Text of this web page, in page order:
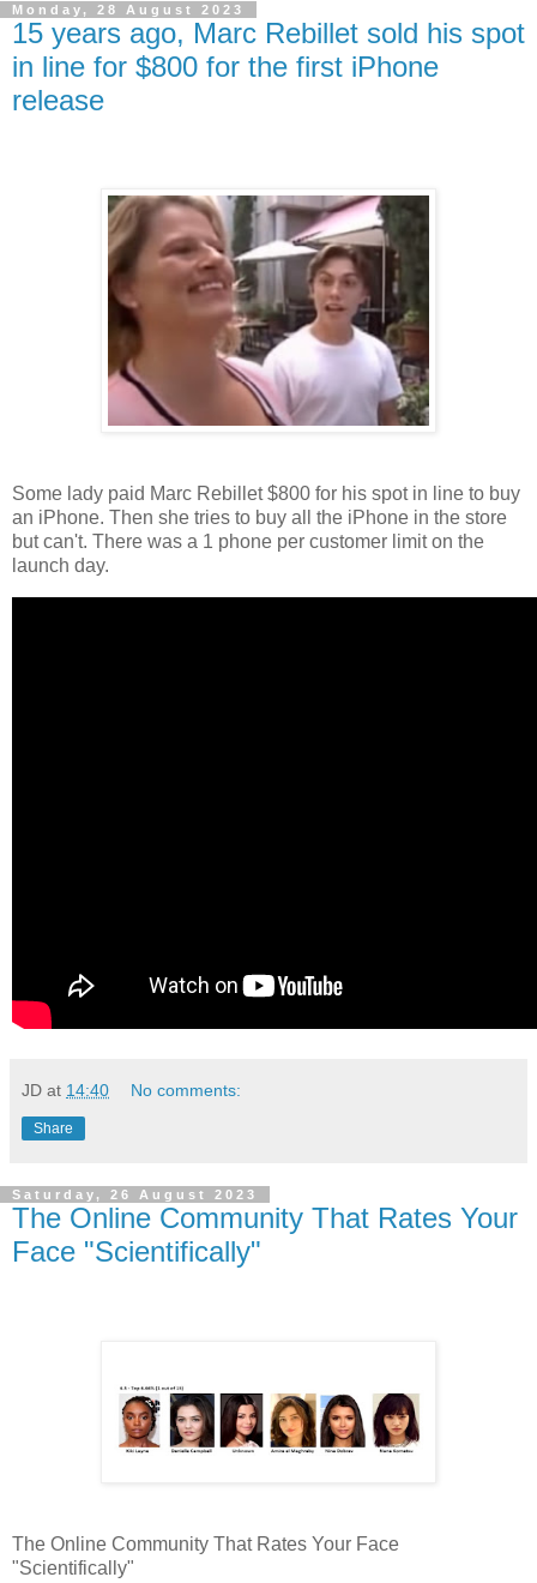
Monday, 28 August 2023
15 years ago, Marc Rebillet sold his spot
in line for $800 for the first iPhone
release
Some lady paid Marc Rebillet $800 for his spot in line to buy
an iPhone. Then she tries to buy all the iPhone in the store
but can't. There was a 1 phone per customer limit on the
launch day.
JD at 14:40 No comments:
Share
Saturday, 26 August 2023
The Online Community That Rates Your
Face "Scientifically"
The Online Community That Rates Your Face
"Scientifically"